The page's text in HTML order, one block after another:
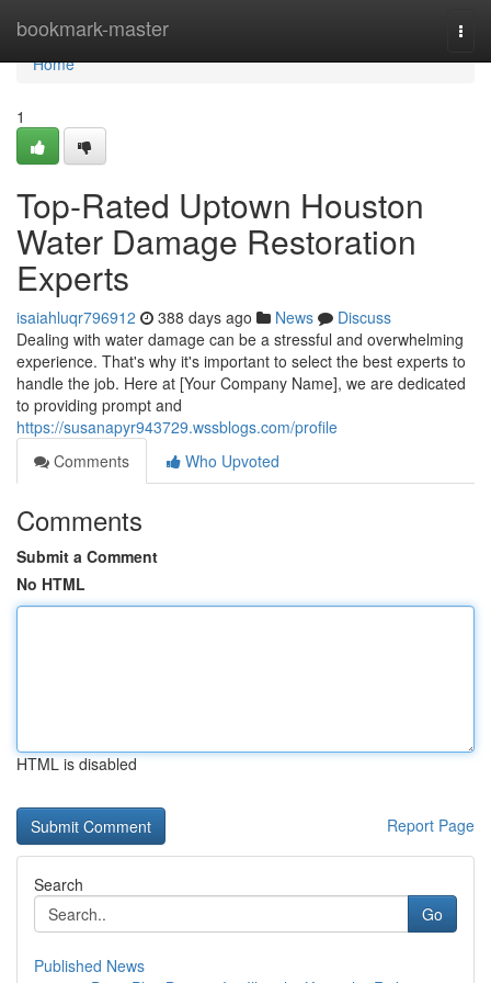
bookmark-master
Home
Home
1
Top-Rated Uptown Houston
Water Damage Restoration
Experts
isaiahluqr796912 388 days ago News
Discuss
Dealing with water damage can be a stressful and overwhelming
experience. That's why it's important to select the best experts to
handle the job. Here at [Your Company Name], we are dedicated
to providing prompt and
https://susanapyr943729.wssblogs.com/profile
Comments
Who Upvoted
Comments
Submit a Comment
No HTML
HTML is disabled
Report Page
Search
Go
Published News